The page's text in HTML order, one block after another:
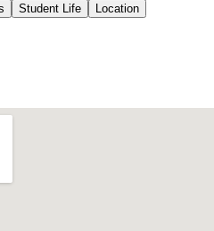
Student Life Location